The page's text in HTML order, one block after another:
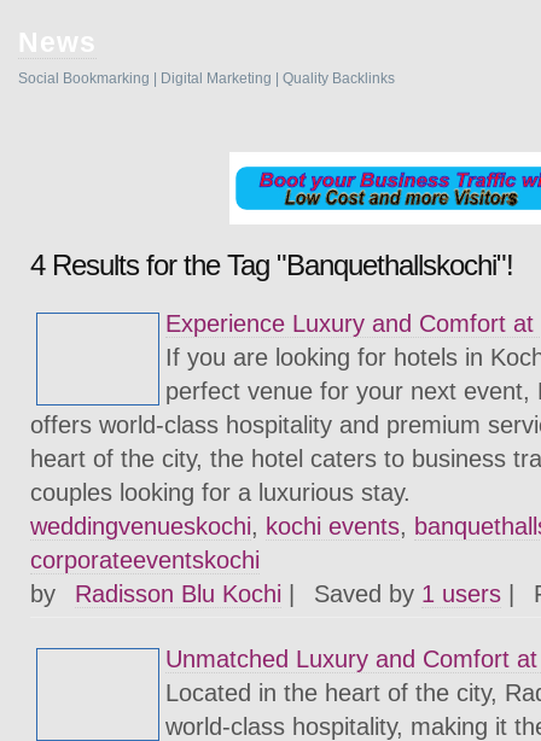
News
Social Bookmarking | Digital Marketing | Quality Backlinks
4 Results for the Tag "Banquethallskochi"!
Experience Luxury and Comfort
If you are looking for hotels in
perfect venue for your next event,
offers world-class hospitality and premium
heart of the city, the hotel caters to business
couples looking for a luxurious stay.
weddingvenueskochi, kochi events,
corporateeventskochi
by
Radisson Blu Kochi Saved by 1 users
Unmatched Luxury and Comfort
Located in the heart of the city,
world-class hospitality, making it